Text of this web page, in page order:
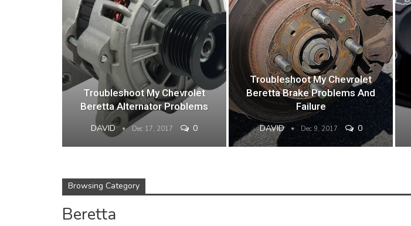
Troubleshoot My Chevrolet
Beretta Alternator Problems
DAVID Dec 17, 2017 0
Troubleshoot My Chevrolet
Beretta Brake Problems And
Failure
DAVID Dec 9, 2017 0
Browsing Category
Beretta